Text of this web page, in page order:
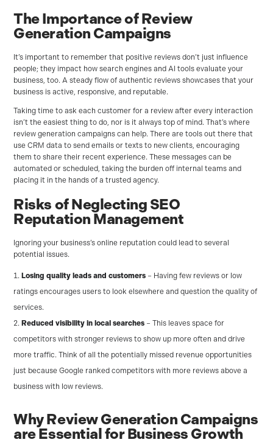
The Importance of Review
Generation Campaigns
It’s important to remember that positive reviews don’t just influence
people; they impact how search engines and AI tools evaluate your
business, too. A steady flow of authentic reviews showcases that your
business is active, responsive, and reputable.
Taking time to ask each customer for a review after every interaction
isn’t the easiest thing to do, nor is it always top of mind. That’s where
review generation campaigns can help. There are tools out there that
use CRM data to send emails or texts to new clients, encouraging
them to share their recent experience. These messages can be
automated or scheduled, taking the burden off internal teams and
placing it in the hands of a trusted agency.
Risks of Neglecting SEO
Reputation Management
Ignoring your business’s online reputation could lead to several
potential issues.
Losing quality leads and customers – Having few reviews or low
ratings encourages users to look elsewhere and question the quality of
services.
Reduced visibility in local searches – This leaves space for
competitors with stronger reviews to show up more often and drive
more traffic. Think of all the potentially missed revenue opportunities
just because Google ranked competitors with more reviews above a
business with low reviews.
Why Review Generation Campaigns
are Essential for Business Growth